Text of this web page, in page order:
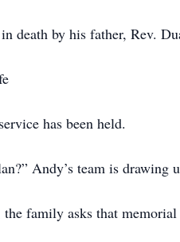
death by his father, Rev.
has been held.
Andy’s team is
family asks that